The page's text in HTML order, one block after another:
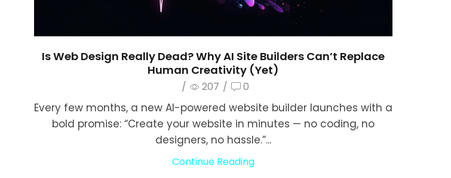
Is Web Design Really Dead? Why AI Site Builders Can’t Replace
Human Creativity (Yet)
/ 207 / 0
Every few months, a new AI-powered website builder launches with a
bold promise: “Create your website in minutes — no coding, no
designers, no hassle.”...
Continue Reading